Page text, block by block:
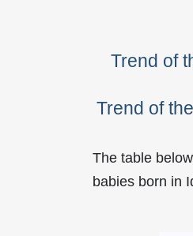
Trend of
Trend of
The table
babies born in